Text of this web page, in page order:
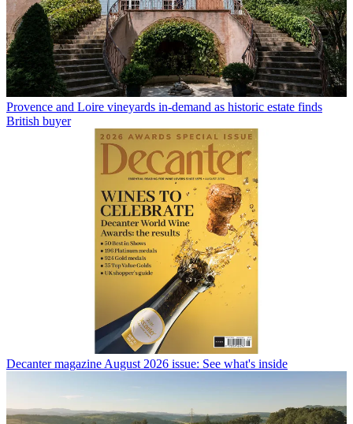
Provence and Loire vineyards in-demand as historic estate finds
British buyer
Decanter magazine August 2026 issue: See what's inside